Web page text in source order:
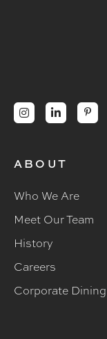
  
ABOUT
Who We Are
Meet Our Team
History
Careers
Corporate Dining